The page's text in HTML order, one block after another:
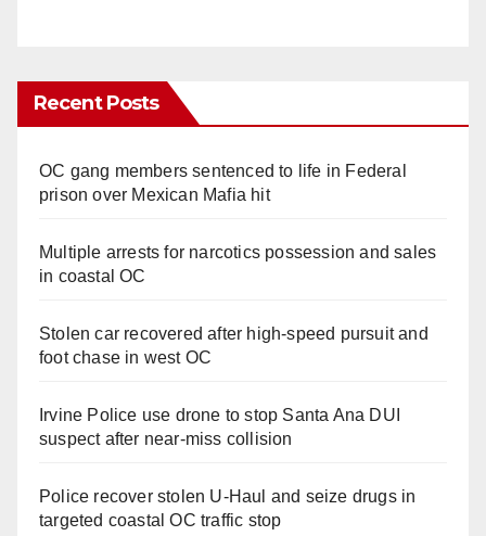
Recent Posts
OC gang members sentenced to life in Federal
prison over Mexican Mafia hit
Multiple arrests for narcotics possession and sales
in coastal OC
Stolen car recovered after high-speed pursuit and
foot chase in west OC
Irvine Police use drone to stop Santa Ana DUI
suspect after near-miss collision
Police recover stolen U-Haul and seize drugs in
targeted coastal OC traffic stop